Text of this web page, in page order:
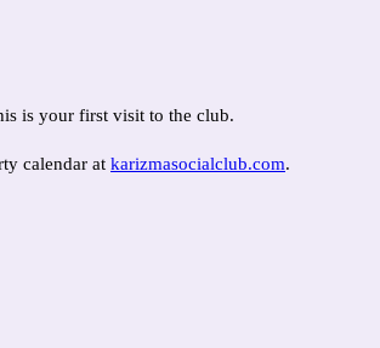
is your first visit to the club.
calendar at karizmasocialclub.com.